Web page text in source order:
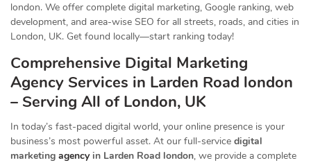
london. We offer complete digital marketing, Google ranking, web
development, and area-wise SEO for all streets, roads, and cities in
London, UK. Get found locally—start ranking today!
Comprehensive Digital Marketing
Agency Services in Larden Road london
– Serving All of London, UK
In today’s fast-paced digital world, your online presence is your
business’s most powerful asset. At our full-service digital
marketing agencyin Larden Road london, we provide a complete